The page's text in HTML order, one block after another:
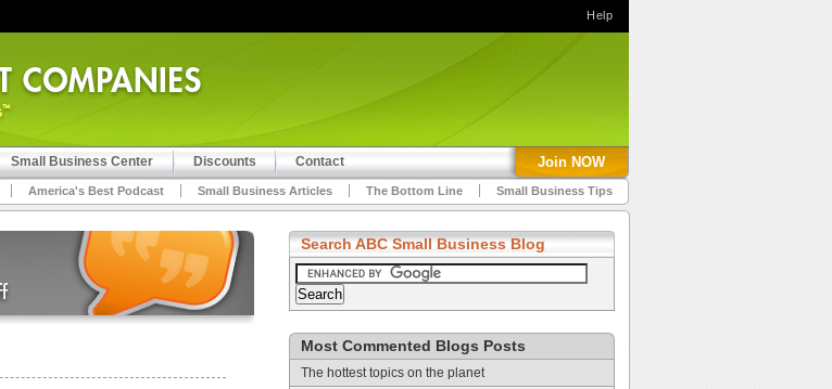
Small Business Center Discounts Contact Join NOW
America's Best Podcast Small Business Articles The Bottom Line Small Business Tips
Search ABC Small Business Blog
Most Commented Blogs Posts
The hottest topics on the planet
Help